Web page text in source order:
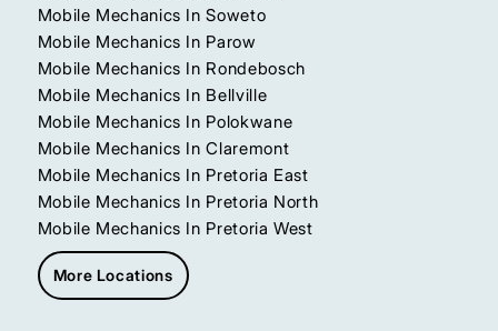
Mobile Mechanics In Soweto
Mobile Mechanics In Parow
Mobile Mechanics In Rondebosch
Mobile Mechanics In Bellville
Mobile Mechanics In Polokwane
Mobile Mechanics In Claremont
Mobile Mechanics In Pretoria East
Mobile Mechanics In Pretoria North
Mobile Mechanics In Pretoria West
More Locations